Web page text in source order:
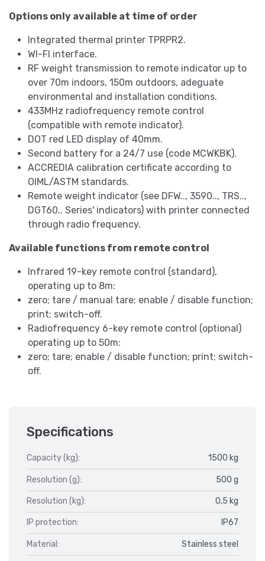
Options only available at time of order
Integrated thermal printer TPRPR2.
WI-FI interface.
RF weight transmission to remote indicator up to
over 70m indoors, 150m outdoors, adeguate
environmental and installation conditions.
433MHz radiofrequency remote control
(compatible with remote indicator).
DOT red LED display of 40mm.
Second battery for a 24/7 use (code MCWKBK).
ACCREDIA calibration certificate according to
OIML/ASTM standards.
Remote weight indicator (see DFW.., 3590.., TRS..,
DGT60.. Series' indicators) with printer connected
through radio frequency.
Available functions from remote control
Infrared 19-key remote control (standard),
operating up to 8m:
zero; tare / manual tare; enable / disable function;
print; switch-off.
Radiofrequency 6-key remote control (optional)
operating up to 50m:
zero; tare; enable / disable function; print; switch-
off.
Specifications
Capacity (kg): 1500 kg
Resolution (g): 500 g
Resolution (kg): 0,5 kg
IP protection: IP67
Material: Stainless steel